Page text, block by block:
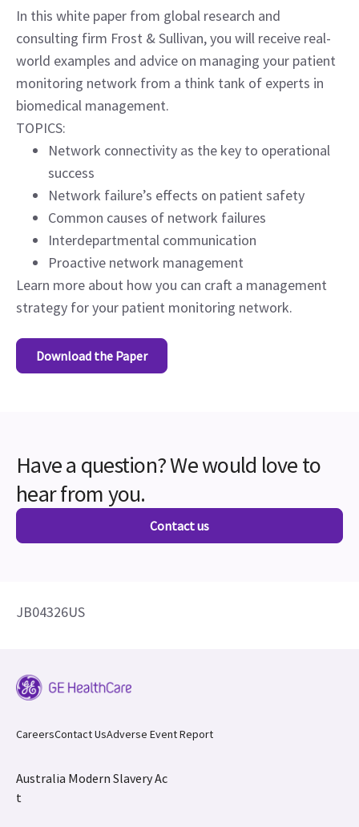
In this white paper from global research and
consulting firm Frost & Sullivan, you will receive real-
world examples and advice on managing your patient
monitoring network from a think tank of experts in
biomedical management.
TOPICS:
Network connectivity as the key to operational
success
Network failure’s effects on patient safety
Common causes of network failures
Interdepartmental communication
Proactive network management
Learn more about how you can craft a management
strategy for your patient monitoring network.
Download the Paper
Have a question? We would love to
hear from you.
Contact us
JB04326US
CareersContact UsAdverse Event Report
Australia Modern Slavery Ac
t